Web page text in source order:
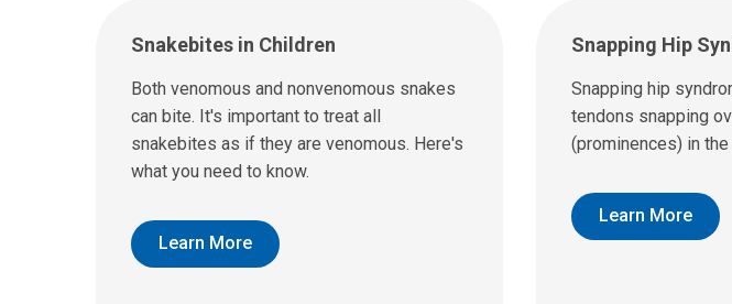
Snakebites in Children
Both venomous and nonvenomous snakes
can bite. It's important to treat all
snakebites as if they are venomous. Here's
what you need to know.
Learn More
Snapping Hip
Snapping hip
tendons snapping
(prominences) in the
Learn More